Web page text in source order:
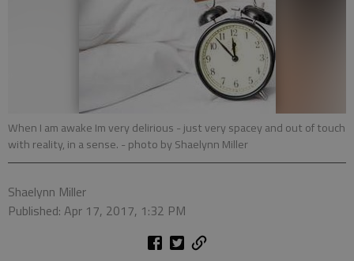
When I am awake Im very delirious - just very spacey and out of touch
with reality, in a sense. - photo by Shaelynn Miller
Shaelynn Miller
Published: Apr 17, 2017, 1:32 PM